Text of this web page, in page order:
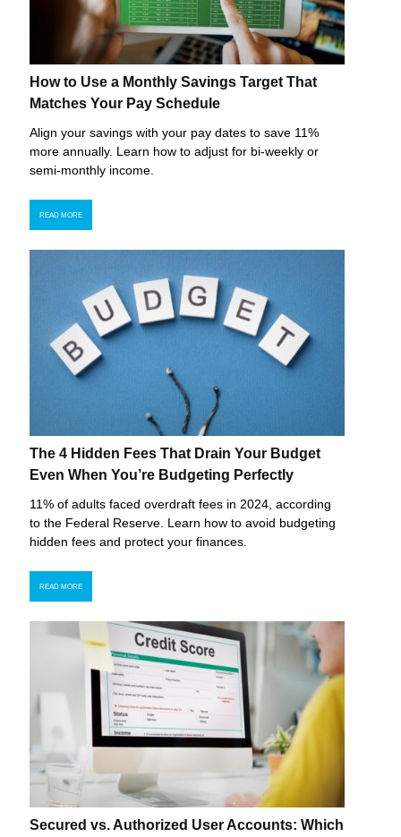
How to Use a Monthly Savings Target That
Matches Your Pay Schedule
Align your savings with your pay dates to save 11%
more annually. Learn how to adjust for bi-weekly or
semi-monthly income.
READ MORE
The 4 Hidden Fees That Drain Your Budget
Even When You’re Budgeting Perfectly
11% of adults faced overdraft fees in 2024, according
to the Federal Reserve. Learn how to avoid budgeting
hidden fees and protect your finances.
READ MORE
Secured vs. Authorized User Accounts: Which